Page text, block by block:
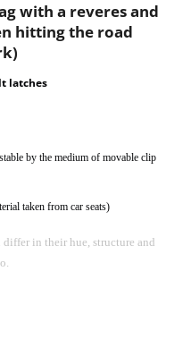
with a reveres and
hitting the road
latches
by the medium of movable clip
taken from car seats)
in their hue, structure and